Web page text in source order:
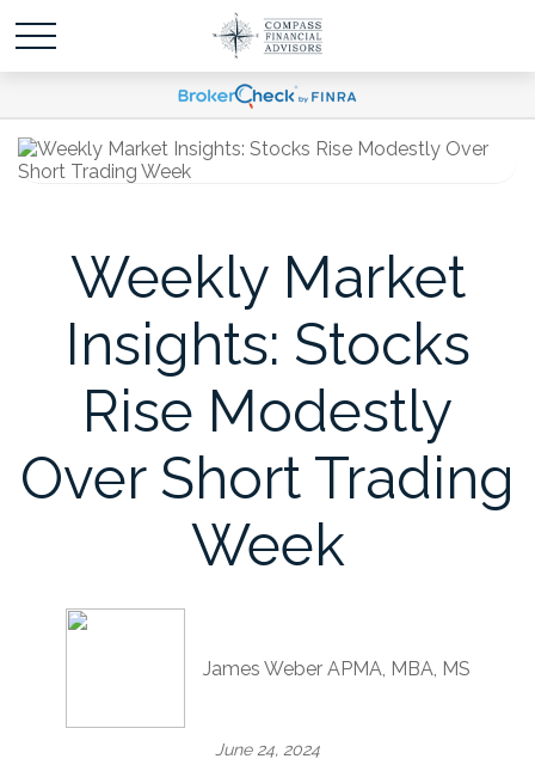
Weekly Market
Insights: Stocks
Rise Modestly
Over Short Trading
Week
James Weber APMA, MBA, MS
June 24, 2024